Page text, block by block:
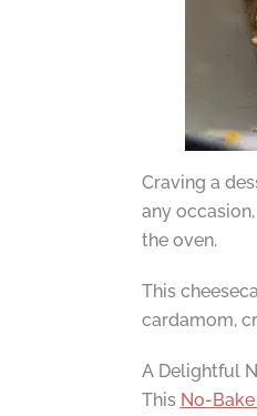
Craving a
any
the oven.
This
cardamom,
A Delightful
This No-